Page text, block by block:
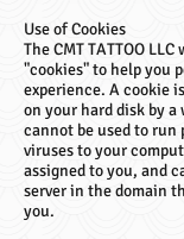
Use of Cookies
The CMT TATTOO
"cookies" to help you
experience. A cookie
on your hard disk by a
cannot be used to run
viruses to your
assigned to you, and
server in the domain
you.